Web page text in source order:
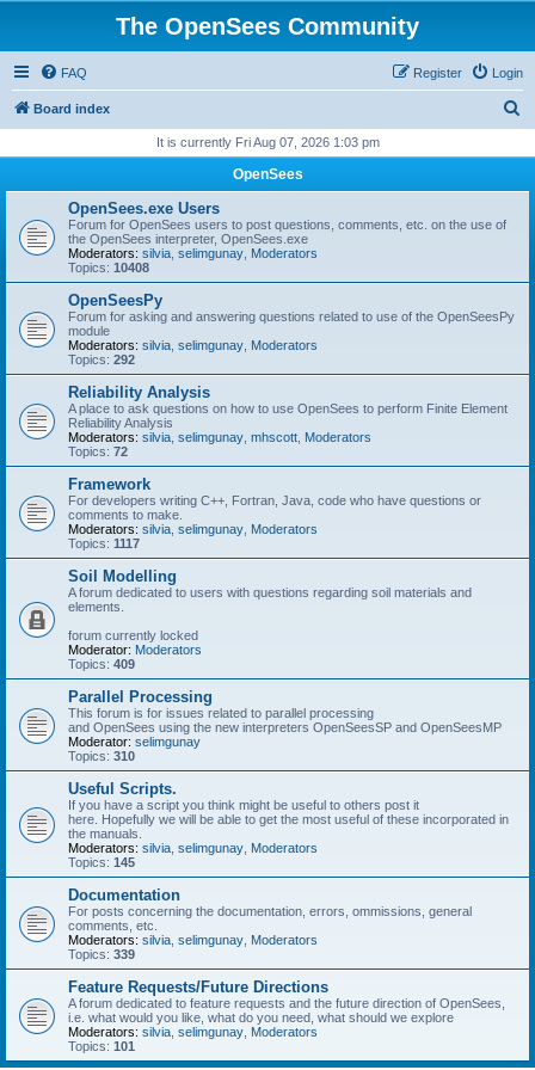
The OpenSees Community
FAQ Login
Register
Board index
r
It is currently Fri Aug 07, 2026 1:03 pm
OpenSees
OpenSees.exe Users
Forum for OpenSees users to post questions, comments, etc. on the use of
the OpenSees interpreter, OpenSees.exe
Moderators: silvia selimgunay Moderators
Topics: 10408
OpenSeesPy
Forum for asking and answering questions related to use of the OpenSeesPy
module
Moderators: silvia selimgunay Moderators
Topics: 292
Reliability Analysis
A place to ask questions on how to use OpenSees to perform Finite Element
Reliability Analysis
Moderators: silvia selimgunay mhscott Moderators
Topics: 72
Framework
For developers writing C++, Fortran, Java, code who have questions or
comments to make.
Moderators: silvia selimgunay Moderators
Topics: 1117
Soil Modelling
A forum dedicated to users with questions regarding soil materials and
elements.
forum currently locked
Moderator: Moderators
Topics: 409
Parallel Processing
This forum is for issues related to parallel processing
and OpenSees using the new interpreters OpenSeesSP and OpenSeesMP
Moderator: selimgunay
Topics: 310
Useful Scripts.
If you have a script you think might be useful to others post it
here. Hopefully we will be able to get the most useful of these incorporated in
the manuals.
Moderators: silvia selimgunay Moderators
Topics: 145
Documentation
For posts concerning the documentation, errors, ommissions, general
comments, etc.
Moderators: silvia selimgunay Moderators
Topics: 339
Feature Requests/Future Directions
A forum dedicated to feature requests and the future direction of OpenSees,
i.e. what would you like, what do you need, what should we explore
Moderators: silvia selimgunay Moderators
Topics: 101